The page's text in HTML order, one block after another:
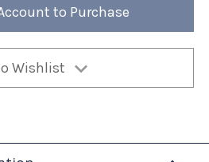
to Purchase
Wishlist